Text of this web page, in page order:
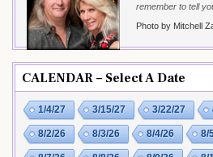
remember to tell
Photo by Mitchell
CALENDAR – Select A Date
1/4/27 3/15/27 3/22/27
8/2/26 8/3/26 8/4/26 8/